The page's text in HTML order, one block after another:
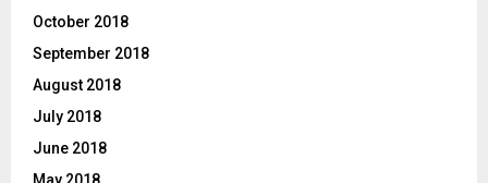
October 2018
September 2018
August 2018
July 2018
June 2018